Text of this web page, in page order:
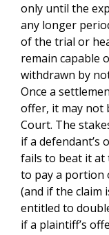
only until the
any longer
of the trial or
remain capable
withdrawn by
Once a
offer, it may not
Court. The
if a defendant’s
fails to beat it at
to pay a portion
(and if the claim
entitled to
if a plaintiff’s